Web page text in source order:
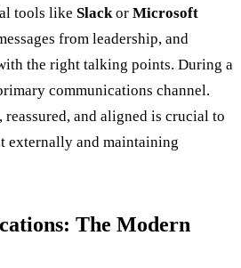
tools like Slackor Microsoft
from leadership, and
the right talking points. During a
communications channel.
and aligned is crucial to
externally and maintaining
The Modern